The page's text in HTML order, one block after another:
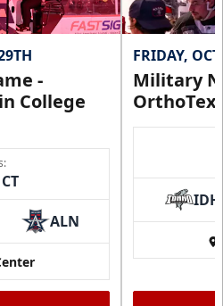
-
College
ALN
FRIDAY,
Military
IDH